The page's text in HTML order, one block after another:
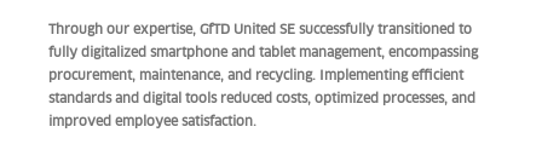
Through our expertise, GfTD United SE successfully transitioned to
fully digitalized smartphone and tablet management, encompassing
procurement, maintenance, and recycling. Implementing efficient
standards and digital tools reduced costs, optimized processes, and
improved employee satisfaction.